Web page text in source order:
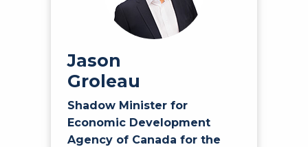
Jason
Groleau
Shadow Minister for
Economic Development
Agency of Canada for the